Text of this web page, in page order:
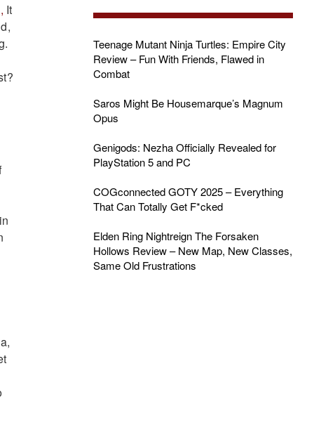
It
Teenage Mutant Ninja Turtles: Empire City
Review – Fun With Friends, Flawed in
Combat
Saros Might Be Housemarque’s Magnum
Opus
Genigods: Nezha Officially Revealed for
PlayStation 5 and PC
COGconnected GOTY 2025 – Everything
That Can Totally Get F*cked
Elden Ring Nightreign The Forsaken
Hollows Review – New Map, New Classes,
Same Old Frustrations